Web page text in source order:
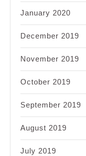
January 2020
December 2019
November 2019
October 2019
September 2019
August 2019
July 2019